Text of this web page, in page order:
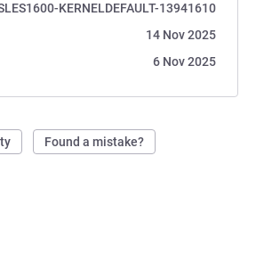
KERNELDEFAULT-13941610
14 Nov 2025
6 Nov 2025
Found a mistake?